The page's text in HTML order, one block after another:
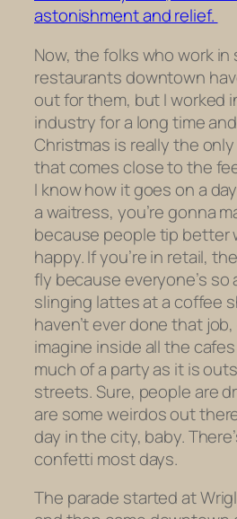
astonishment and relief.
Now, the folks who work in
restaurants downtown
out for them, but I worked
industry for a long time
Christmas is really the
that comes close to the
I know how it goes on a
a waitress, you’re gonna
because people tip better
happy. If you’re in retail,
fly because everyone’s so
slinging lattes at a coffee
haven’t ever done that
imagine inside all the
much of a party as it is
streets. Sure, people are
are some weirdos out
day in the city, baby.
confetti most days.
The parade started at